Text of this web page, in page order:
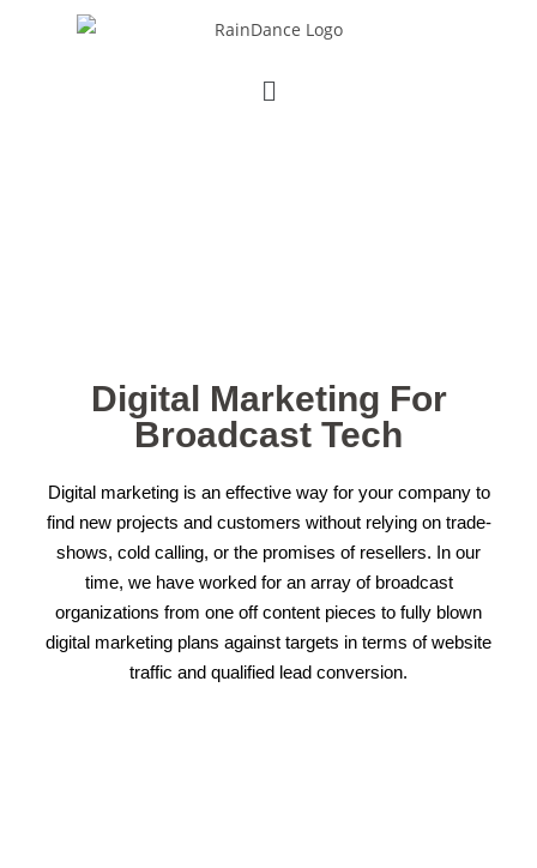
Digital Marketing For
Broadcast Tech
Digital marketing is an effective way for your company to
find new projects and customers without relying on trade-
shows, cold calling, or the promises of resellers. In our
time, we have worked for an array of broadcast
organizations from one off content pieces to fully blown
digital marketing plans against targets in terms of website
traffic and qualified lead conversion.